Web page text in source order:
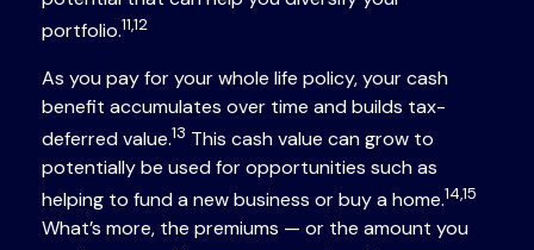
portfolio.11,12
As you pay for your whole life policy, your cash
benefit accumulates over time and builds tax-
deferred value.13 This cash value can grow to
potentially be used for opportunities such as
helping to fund a new business or buy a home.14,15
What’s more, the premiums — or the amount you